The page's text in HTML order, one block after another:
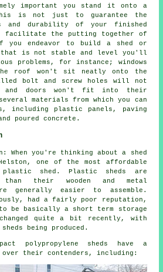
important you stand it onto a
is not just to guarantee the
and durability of your finished
facilitate the putting together of
endeavor to build a shed or
that is not stable and level you'll
problems, for instance; windows
roof won't sit neatly onto the
bolt and screw holes will not
and doors won't fit into their
materials from which you can
, including plastic panels, paving
poured concrete.
When you're thinking about a shed
one of the most affordable
shed. Plastic sheds are
than their wooden and metal
generally easier to assemble.
had a fairly poor reputation,
to be basically a short term storage
quite a bit recently, with
being produced.
polypropylene sheds have a
over their contenders, including: